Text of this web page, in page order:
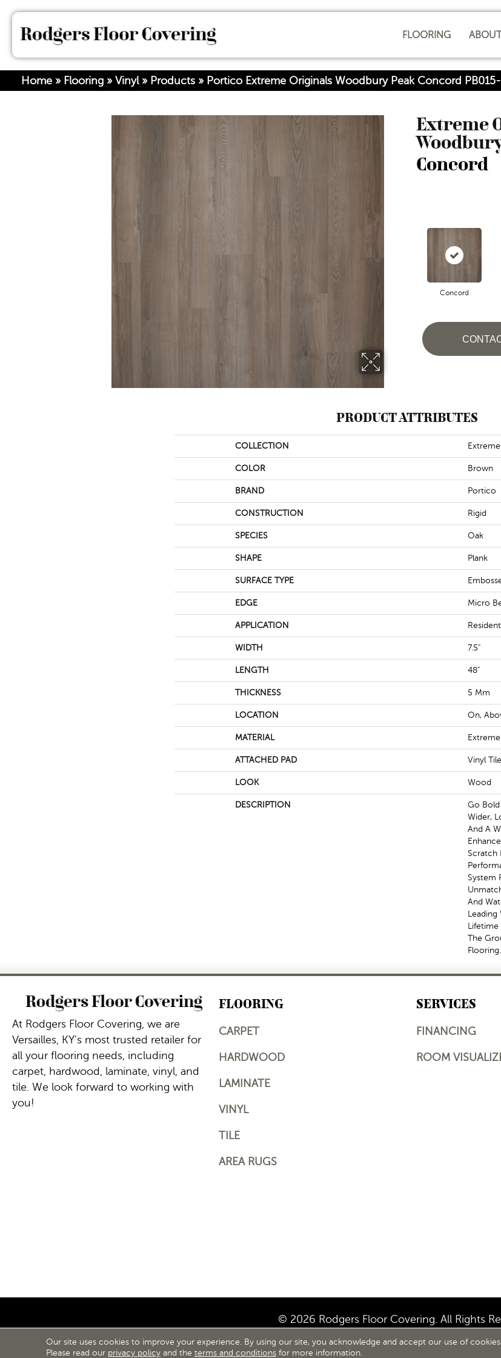
FLOORING
Home » Flooring » Vinyl» Products » Portico Extreme Originals Woodbury Peak Concord
Extreme
Concord
Concord
PRODUCT ATTRIBUTES
COLLECTION
COLOR Brown
BRAND Portico
CONSTRUCTION Rigid
SPECIES Oak
SHAPE Plank
SURFACE TYPE
EDGE Micro
APPLICATION
WIDTH 7.5"
LENGTH 48"
THICKNESS 5 Mm
LOCATION On,
MATERIAL Extreme
ATTACHED PAD Vinyl Tile
LOOK Wood
DESCRIPTION
Go Bold
Wider,
And A
Scratch
System
And
Leading
Lifetime
The
Flooring.
At Rodgers Floor Covering, we are
Versailles, KY's most trusted retailer for
all your flooring needs, including
carpet, hardwood, laminate, vinyl, and
tile. We look forward to working with
you!
FLOORING
CARPET
HARDWOOD
LAMINATE
VINYL
TILE
AREA RUGS
SERVICES
FINANCING
ROOM
© 2026 Rodgers Floor Covering. All Rights
ACCESSIBILITY SITE MAP TERMS & CONDITIONS
Our site uses cookies to improve your experience. By using our site, you acknowledge and accept our use of
Please read our privacy policyand the terms and conditionsfor more information.